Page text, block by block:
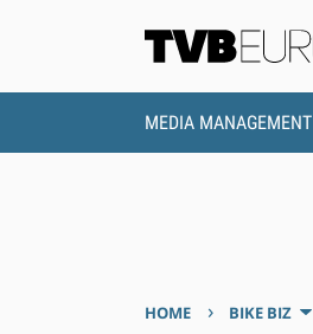
MEDIA MANAGEMENT
HOME › BIKE BIZ